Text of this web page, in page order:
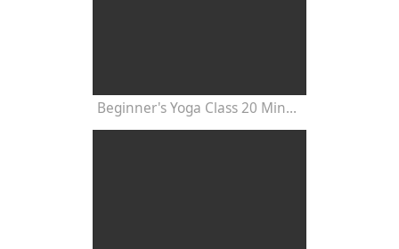
Beginner's Yoga Class 20 Minutes